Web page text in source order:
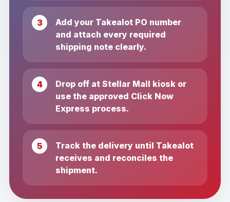
Add your Takealot PO number
and attach every required
shipping note clearly.
Drop off at Stellar Mall kiosk or
use the approved Click Now
Express process.
Track the delivery until Takealot
receives and reconciles the
shipment.